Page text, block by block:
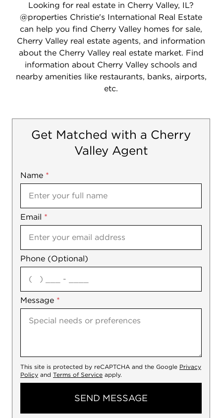
Looking for real estate in Cherry Valley, IL?
@properties Christie's International Real Estate
can help you find Cherry Valley homes for sale,
Cherry Valley real estate agents, and information
about the Cherry Valley real estate market. Find
information about Cherry Valley schools and
nearby amenities like restaurants, banks, airports,
etc.
Get Matched with a Cherry
Valley Agent
Name *
Email *
Phone (Optional)
Message *
Mobile
Notes
agree
This site is protected by reCAPTCHA and the Google Privacy
Policy and Terms of Service apply.
SEND MESSAGE